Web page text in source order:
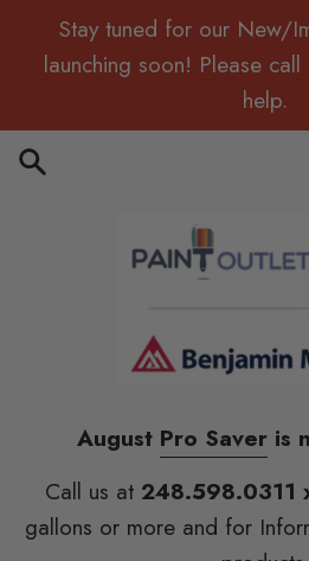
Stay tuned for our New/
launching soon! Please
help.
August Pro Saver is
Call us at 248.598.0311
gallons or more and for